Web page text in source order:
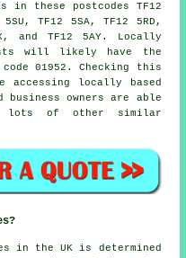
in these postcodes TF12
TF12 5SA, TF12 5RD,
and TF12 5AY. Locally
will likely have the
01952. Checking this
locally based
business owners are able
lots of other similar
in the UK is determined